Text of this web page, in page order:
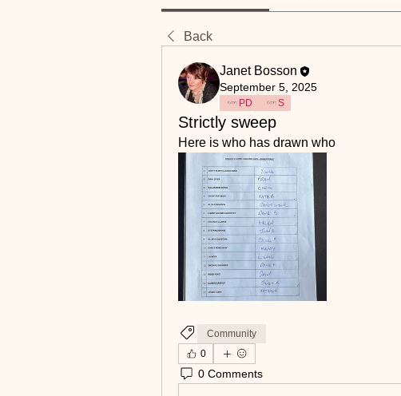
Back
Janet Bosson
September 5, 2025
PD S
Strictly sweep
Here is who has drawn who
Community
0
0 Comments